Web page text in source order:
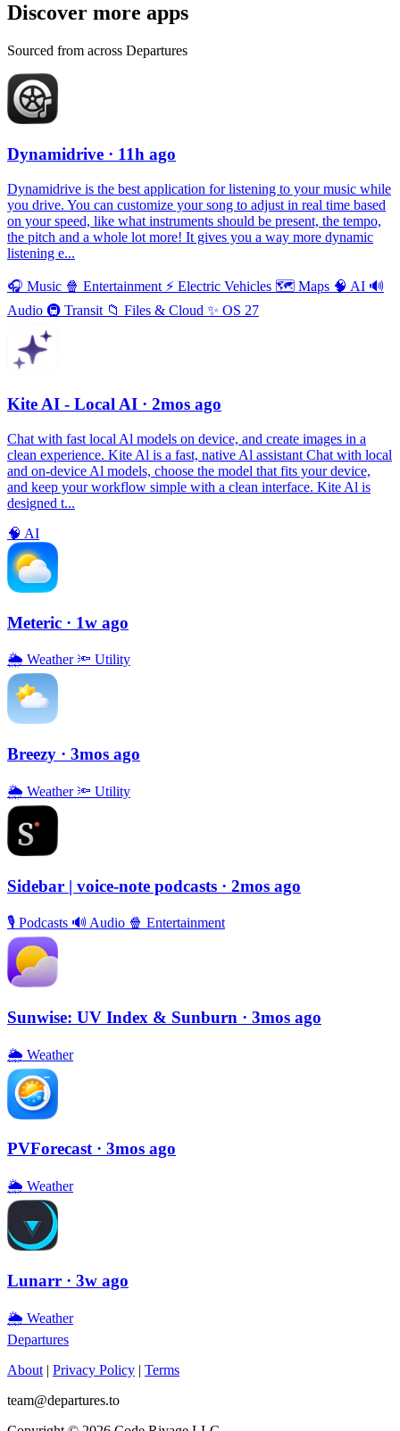
Discover more apps
Sourced from across Departures
Dynamidrive · 11h ago
Dynamidrive is the best application for listening to your music while
you drive. You can customize your song to adjust in real time based
on your speed, like what instruments should be present, the tempo,
the pitch and a whole lot more! It gives you a way more dynamic
listening e...
🎧 Music 🍿 Entertainment ⚡️ Electric Vehicles 🗺 Maps 🧠 AI 🔊
Audio 🚇 Transit 📁 Files & Cloud ✨ OS 27
Kite AI - Local AI · 2mos ago
Chat with fast local Al models on device, and create images in a
clean experience. Kite Al is a fast, native Al assistant Chat with local
and on-device Al models, choose the model that fits your device,
and keep your workflow simple with a clean interface. Kite Al is
designed t...
🧠 AI
Meteric · 1w ago
🌦 Weather 🔦 Utility
Breezy · 3mos ago
🌦 Weather 🔦 Utility
Sidebar | voice-note podcasts · 2mos ago
🎙 Podcasts 🔊 Audio 🍿 Entertainment
Sunwise: UV Index & Sunburn · 3mos ago
🌦 Weather
PVForecast · 3mos ago
🌦 Weather
Lunarr · 3w ago
🌦 Weather
Departures
About | Privacy Policy | Terms
team@departures.to